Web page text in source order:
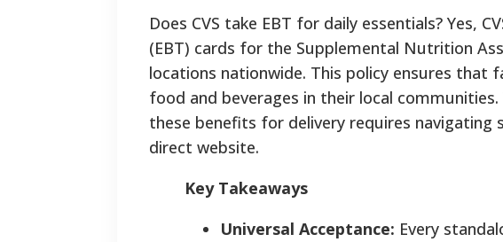
Does CVS take EBT for daily essentials? Yes,
(EBT) cards for the Supplemental Nutrition
locations nationwide. This policy ensures that
food and beverages in their local
these benefits for delivery requires
direct website.
Key Takeaways
Universal Acceptance: Every